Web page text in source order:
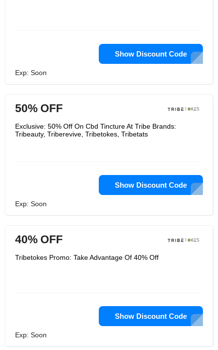
Show Discount Code
Exp: Soon
50% OFF
Exclusive: 50% Off On Cbd Tincture At Tribe Brands:
Tribeauty, Triberevive, Tribetokes, Tribetats
Show Discount Code
Exp: Soon
40% OFF
Tribetokes Promo: Take Advantage Of 40% Off
Show Discount Code
Exp: Soon